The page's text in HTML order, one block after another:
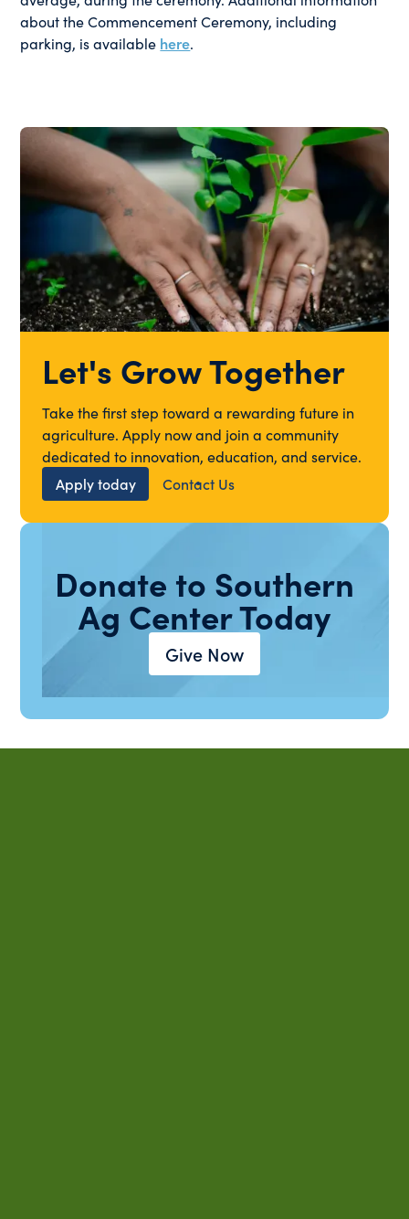
about the Commencement Ceremony, including
parking, is available here.
Let's Grow Together
Take the first step toward a rewarding future in
agriculture. Apply now and join a community
dedicated to innovation, education, and service.
Apply today
Contact Us
Donate to Southern
Ag Center Today
Give Now